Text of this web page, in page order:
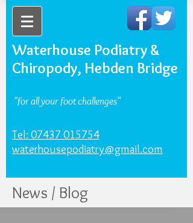
Waterhouse Podiatry &
Chiropody, Hebden Bridge
"for all your foot challenges"
Tel: 07437 015754
waterhousepodiatry@gmail.com
News / Blog